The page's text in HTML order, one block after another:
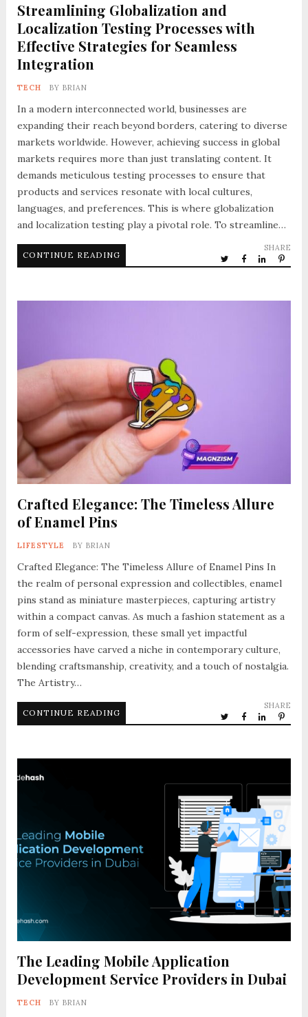
Streamlining Globalization and
Localization Testing Processes with
Effective Strategies for Seamless
Integration
TECH BY BRIAN
In a modern interconnected world, businesses are
expanding their reach beyond borders, catering to diverse
markets worldwide. However, achieving success in global
markets requires more than just translating content. It
demands meticulous testing processes to ensure that
products and services resonate with local cultures,
languages, and preferences. This is where globalization
and localization testing play a pivotal role. To streamline…
CONTINUE READING
SHARE
Crafted Elegance: The Timeless Allure
of Enamel Pins
LIFESTYLE BY BRIAN
Crafted Elegance: The Timeless Allure of Enamel Pins In
the realm of personal expression and collectibles, enamel
pins stand as miniature masterpieces, capturing artistry
within a compact canvas. As much a fashion statement as a
form of self-expression, these small yet impactful
accessories have carved a niche in contemporary culture,
blending craftsmanship, creativity, and a touch of nostalgia.
The Artistry…
CONTINUE READING
SHARE
The Leading Mobile Application
Development Service Providers in Dubai
TECH BY BRIAN